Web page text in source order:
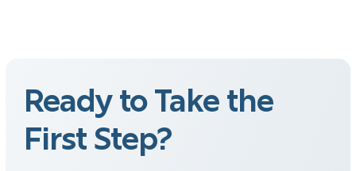
Ready to Take the
First Step?